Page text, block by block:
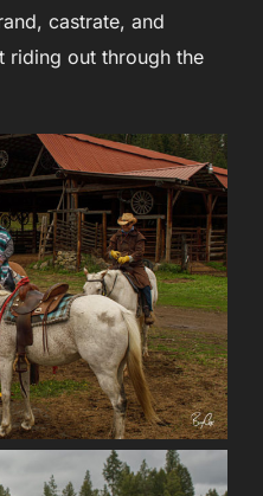
castrate, and
riding out through the